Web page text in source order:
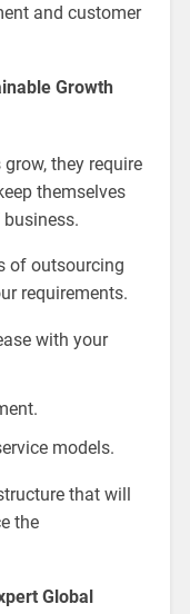
and customer
Growth
they require
themselves
of outsourcing
requirements.
with your
models.
that will
the
Global